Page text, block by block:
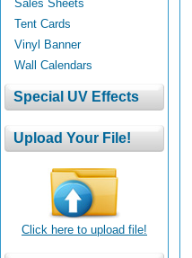
Sales Sheets
Tent Cards
Vinyl Banner
Wall Calendars
Click here to upload file!